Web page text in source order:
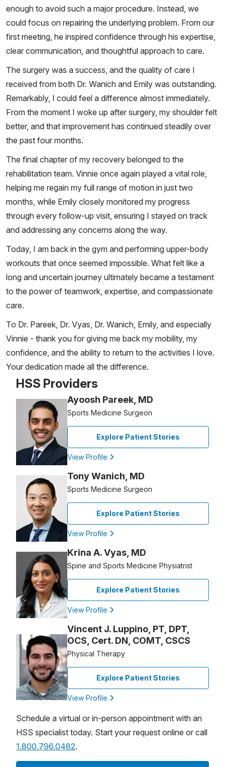
enough to avoid such a major procedure. Instead, we
could focus on repairing the underlying problem. From our
first meeting, he inspired confidence through his expertise,
clear communication, and thoughtful approach to care.
The surgery was a success, and the quality of care I
received from both Dr. Wanich and Emily was outstanding.
Remarkably, I could feel a difference almost immediately.
From the moment I woke up after surgery, my shoulder felt
better, and that improvement has continued steadily over
the past four months.
The final chapter of my recovery belonged to the
rehabilitation team. Vinnie once again played a vital role,
helping me regain my full range of motion in just two
months, while Emily closely monitored my progress
through every follow-up visit, ensuring I stayed on track
and addressing any concerns along the way.
Today, I am back in the gym and performing upper-body
workouts that once seemed impossible. What felt like a
long and uncertain journey ultimately became a testament
to the power of teamwork, expertise, and compassionate
care.
To Dr. Pareek, Dr. Vyas, Dr. Wanich, Emily, and especially
Vinnie - thank you for giving me back my mobility, my
confidence, and the ability to return to the activities I love.
Your dedication made all the difference.
HSS Providers
Ayoosh Pareek, MD
Sports Medicine Surgeon
Explore Patient Stories
View Profile
Tony Wanich, MD
Sports Medicine Surgeon
Explore Patient Stories
View Profile
Krina A. Vyas, MD
Spine and Sports Medicine Physiatrist
Explore Patient Stories
View Profile
Vincent J. Luppino, PT, DPT,
OCS, Cert. DN, COMT, CSCS
Physical Therapy
Explore Patient Stories
View Profile
Schedule a virtual or in-person appointment with an
HSS specialist today. Start your request online or call
1.800.796.0482.